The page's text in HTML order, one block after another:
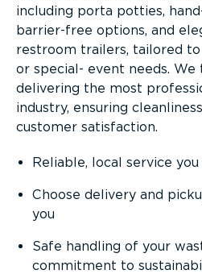
including porta potties,
barrier-free options, and
restroom trailers, tailored
or special- event needs. We
delivering the most
industry, ensuring
customer satisfaction.
Reliable, local service
Choose delivery and
you
Safe handling of your
commitment to